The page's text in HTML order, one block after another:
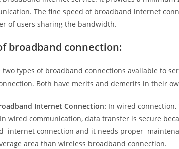
The fine speed of broadband internet
of users sharing the bandwidth.
broadband connection:
two types of broadband connections available to
Both have merits and demerits in their
Internet Connection: In wired
wired communication, data transfer is secure
internet connection and it needs proper
area than wireless broadband connection.